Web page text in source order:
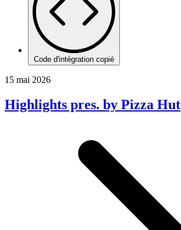
Code d'intégration copié
15 mai 2026
Highlights pres. by Pizza Hut